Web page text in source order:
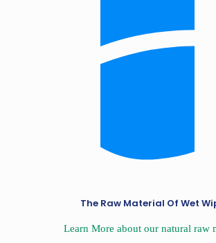
The Raw Material Of Wet
Learn More about our natural raw